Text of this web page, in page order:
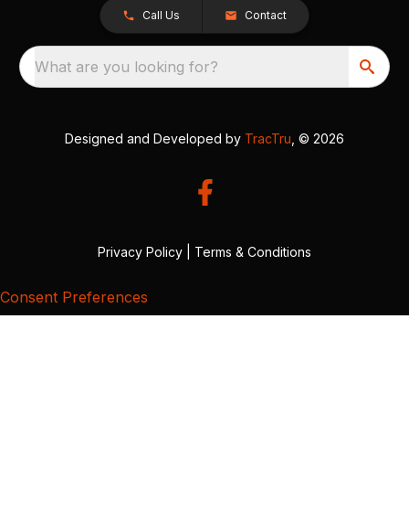
Call Us Contact
What are you looking for?
Designed and Developed by TracTru , © 2026
Privacy Policy Terms & Conditions
Consent Preferences